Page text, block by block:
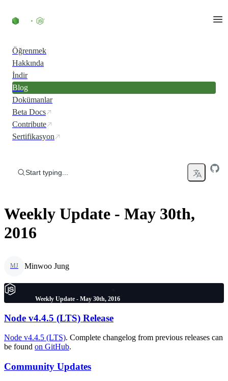
Öğrenmek
Hakkında
İndir
Blog
Dokümanlar
Beta Docs
Contribute
Sertifikasyon
Start typing...
Weekly Update - May 30th,
2016
MJ Minwoo Jung
Weekly Update - May 30th, 2016
Node v4.4.5 (LTS) Release
Node v4.4.5 (LTS). Complete changelog from previous releases can
be found on GitHub.
Community Updates